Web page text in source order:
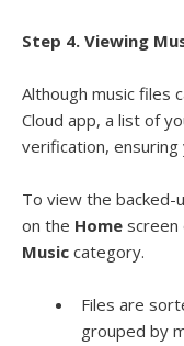
Step 4. Viewing
Although music files
Cloud app, a list of
verification, ensuring
To view the backed-
on the Home screen
Music category.
Files are
grouped by